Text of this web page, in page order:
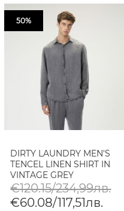
50%
DIRTY LAUNDRY MEN'S
TENCEL LINEN SHIRT IN
VINTAGE GREY
€120.15/234,99лв.
€60.08/117,51лв.